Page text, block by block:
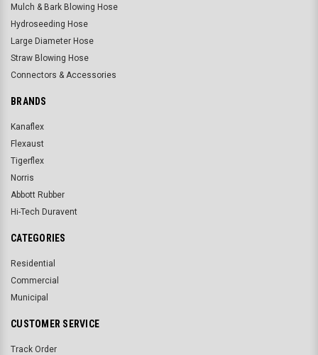
Mulch & Bark Blowing Hose
Hydroseeding Hose
Large Diameter Hose
Straw Blowing Hose
Connectors & Accessories
BRANDS
Kanaflex
Flexaust
Tigerflex
Norris
Abbott Rubber
Hi-Tech Duravent
CATEGORIES
Residential
Commercial
Municipal
CUSTOMER SERVICE
Track Order